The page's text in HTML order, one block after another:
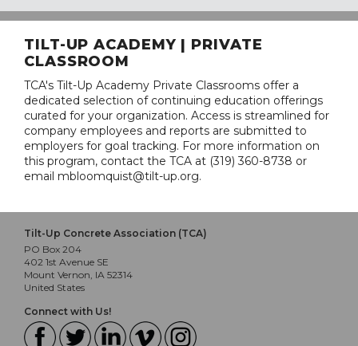
TILT-UP ACADEMY | PRIVATE
CLASSROOM
TCA's Tilt-Up Academy Private Classrooms offer a
dedicated selection of continuing education offerings
curated for your organization. Access is streamlined for
company employees and reports are submitted to
employers for goal tracking. For more information on
this program, contact the TCA at (319) 360-8738 or
email mbloomquist@tilt-up.org.
Tilt-Up Concrete Association (TCA)
PO Box 204
402 1st Avenue SE
Mount Vernon, IA 52314
United States
Connect with Us!